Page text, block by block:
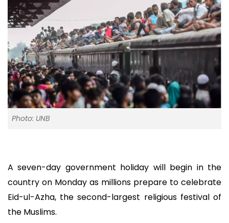
Photo: UNB
A seven-day government holiday will begin in the
country on Monday as millions prepare to celebrate
Eid-ul-Azha, the second-largest religious festival of
the Muslims.